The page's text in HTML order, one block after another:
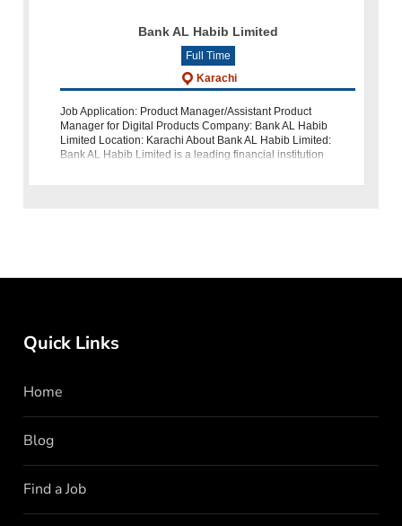
Bank AL Habib Limited
Full Time
Karachi
Job Application: Product Manager/Assistant Product
Manager for Digital Products Company: Bank AL Habib
Limited Location: Karachi About Bank AL Habib Limited:
Bank AL Habib Limited is a leading financial institution
Quick Links
Home
Blog
Find a Job